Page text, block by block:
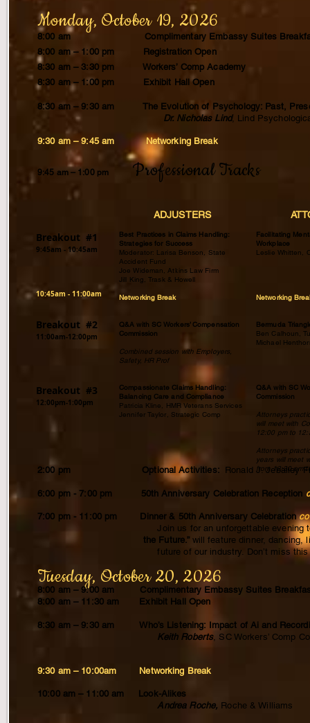
Monday, October 19, 2026
8:00 am Complimentary Embassy Suites
8:00 am – 1:00 pm
Registration Open
8:30 am – 3:30 pm Workers’ Comp Academy
8:30 am – 1:00 pm Exhibit Hall Open
8:30 am – 9:30 am The Evolution of Psychology: Past,
Dr. Nicholas Lind, Lind
9:30 am – 9:45 am Networking Break
9:45 am – 1:00 pm Professional Tracks
2:00 pm Optional Activities: Ronald J. Jebailey
6:00 pm - 7:00 pm 50th Anniversary Celebration Reception
7:00 pm - 11:00 pm Dinner & 50th Anniversary Celebration
Join us for an unforgettable evening to celebrate
the Future.” will feature dinner, dancing,
future of our industry. Don’t miss this special
Tuesday, October 20, 2026
8:00 am – 9:00 am Complimentary Embassy Suites
8:00 am – 11:30 am Exhibit Hall Open
8:30 am – 9:30 am Who’s Listening: Impact of Ai and
Keith Roberts, SC Workers’ Comp
9:30 am – 10:00am Networking Break
10:00 am – 11:00 am Look-Alikes
Andrea Roche, Roche & Williams
Breakout #1
9:45am - 10:45am
​10:45am - 11:00am
Breakout #2
11:00am-12:00pm
Breakout #3
12:00pm-1:00pm
ADJUSTERS
Best Practices in Claims Handling:
Strategies for Success
Moderator: Larisa Benson, State
Accident Fund
Joe Wideman, Atkins Law Firm
Jill King, Trask & Howell
Networking Break
Q&A with SC Workers’ Compensation
Commission
Combined session with Employers,
Safety, HR Prof
Compassionate Claims Handling:
Balancing Care and Compliance
Patricia Kline, HMR Veterans Services
Jennifer Taylor, Strategic Comp
Facilitating
Workplace
Leslie Whitten,
Networking
Bermuda
Ben Calhoun,
Michael
Q&A with SC
Commission
Attorneys
will meet with
12:00 pm to
Attorneys
years will meet
from 12:30 pm